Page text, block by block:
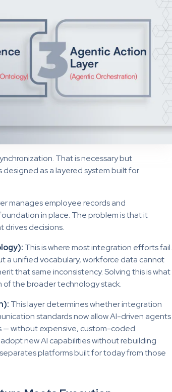
That is necessary but
as a layered system built for
manages employee records and
in place. The problem is that it
drives decisions.
This is where most integration efforts fail.
a unified vocabulary, workforce data cannot
that same inconsistency. Solving this is what
of the broader technology stack.
This layer determines whether integration
standards now allow AI-driven agents
— without expensive, custom-coded
new AI capabilities without rebuilding
platforms built for today from those